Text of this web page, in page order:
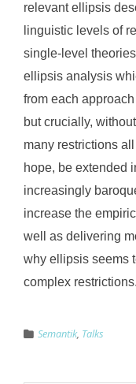
relevant ellipsis
linguistic levels of
single-level
ellipsis analysis
from each
but crucially,
many restrictions
hope, be extended
increasingly
increase the
well as delivering
why ellipsis seems
complex restrictions.
Semantik, Talks